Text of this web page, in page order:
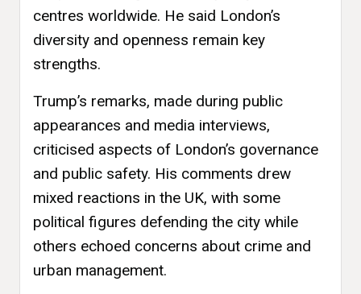
centres worldwide. He said London’s
diversity and openness remain key
strengths.
Trump’s remarks, made during public
appearances and media interviews,
criticised aspects of London’s governance
and public safety. His comments drew
mixed reactions in the UK, with some
political figures defending the city while
others echoed concerns about crime and
urban management.